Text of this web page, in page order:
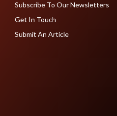
Subscribe To Our Newsletters
Get In Touch
Submit An Article